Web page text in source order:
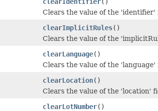
Clears the value of the 'identifier'
clearImplicitRules()
Clears the value of the
clearLanguage()
Clears the value of the 'language'
clearLocation()
Clears the value of the 'location'
clearLotNumber()